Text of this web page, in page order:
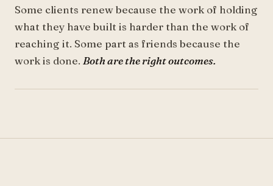
Some clients renew because the work of holding
what they have built is harder than the work of
reaching it. Some part as friends because the
work is done. Both are the right outcomes.